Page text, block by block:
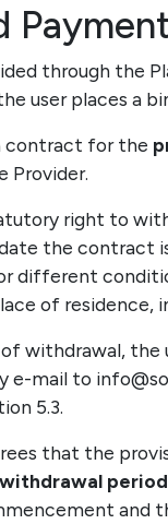
through the
user places a
contract for the
Provider.
right to
the contract
different
of residence,
withdrawal,
e-mail to
5.3.
that the
period
and